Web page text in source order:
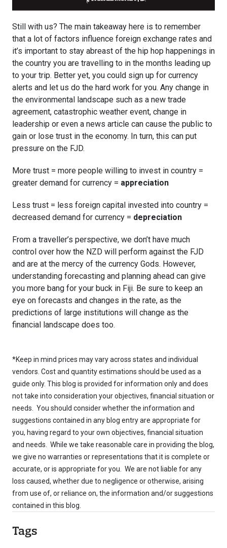
Still with us? The main takeaway here is to remember
that a lot of factors influence foreign exchange rates and
it’s important to stay abreast of the hip hop happenings in
the country you are travelling to in the months leading up
to your trip. Better yet, you could sign up for currency
alerts and let us do the hard work for you. Any change in
the environmental landscape such as a new trade
agreement, catastrophic weather event, change in
leadership or even a news article can cause the public to
gain or lose trust in the economy. In turn, this can put
pressure on the FJD.
More trust = more people willing to invest in country =
greater demand for currency = appreciation
Less trust = less foreign capital invested into country =
decreased demand for currency = depreciation
From a traveller’s perspective, we don’t have much
control over how the NZD will perform against the FJD
and are at the mercy of the currency Gods. However,
understanding forecasting and planning ahead can give
you more bang for your buck in Fiji. Be sure to keep an
eye on forecasts and changes in the rate, as the
predictions of large institutions will change as the
financial landscape does too.
*Keep in mind prices may vary across states and individual
vendors. Cost and quantity estimations should be used as a
guide only. This blog is provided for information only and does
not take into consideration your objectives, financial situation or
needs. You should consider whether the information and
suggestions contained in any blog entry are appropriate for
you, having regard to your own objectives, financial situation
and needs. While we take reasonable care in providing the blog,
we give no warranties or representations that it is complete or
accurate, or is appropriate for you. We are not liable for any
loss caused, whether due to negligence or otherwise, arising
from use of, or reliance on, the information and/or suggestions
contained in this blog.
Tags